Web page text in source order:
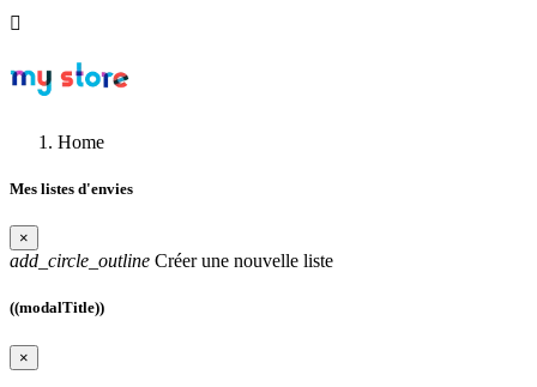

Home
Mes listes d'envies
×
add_circle_outline Créer une nouvelle liste
((modalTitle))
×